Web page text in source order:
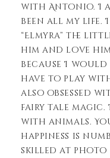
with Antonio. I
been all my
“Elmyra” the
him and love
because I
have to play
also obsessed
fairy tale magic.
with animals.
happiness is
skilled at photo